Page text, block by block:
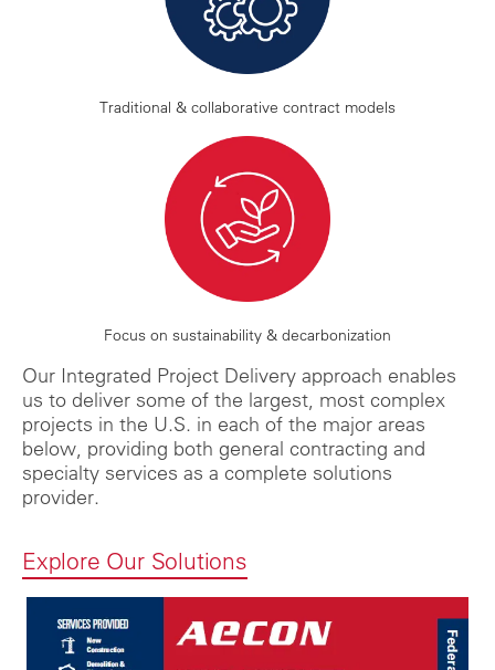
Traditional & collaborative contract models
Focus on sustainability & decarbonization
Our Integrated Project Delivery approach enables
us to deliver some of the largest, most complex
projects in the U.S. in each of the major areas
below, providing both general contracting and
specialty services as a complete solutions
provider.
Explore Our Solutions